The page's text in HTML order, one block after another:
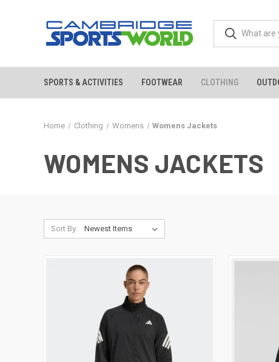
SPORTS & ACTIVITIES FOOTWEAR CLOTHING
Home Clothing Womens Womens Jackets
WOMENS JACKETS
Sort By: